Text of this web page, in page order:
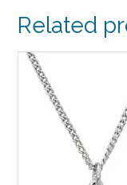
Related